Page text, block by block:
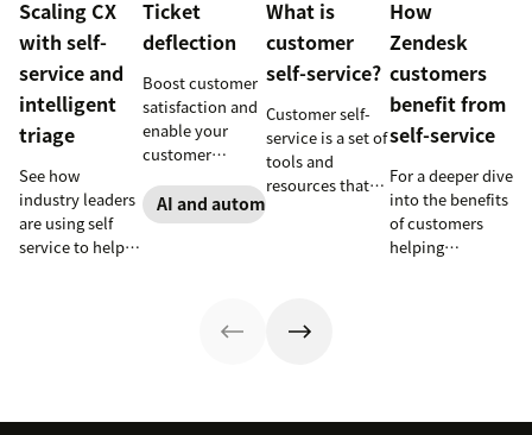
Scaling CX
with self-
service and
intelligent
triage
See how
industry leaders
are using self
service to help
Ticket
deflection
Boost customer
satisfaction and
enable your
customer
to accomplish
more with an
AI and automation
What is
customer
self-service?
Customer self-
service is a set of
tools and
resources that
benefits and
How
Zendesk
customers
benefit from
self-service
For a deeper dive
into the benefits
of customers
helping